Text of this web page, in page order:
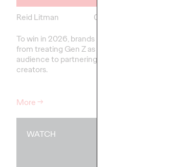
Reid Litman
07/28/2026
To win in 2026, brands must shift
from treating Gen Z as a passive
audience to partnering as co-
creators.
More→
WATCH